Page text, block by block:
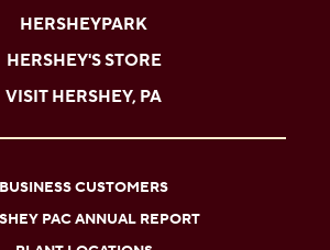
HERSHEYPARK
HERSHEY'S STORE
VISIT HERSHEY, PA
BUSINESS CUSTOMERS
PAC ANNUAL REPORT